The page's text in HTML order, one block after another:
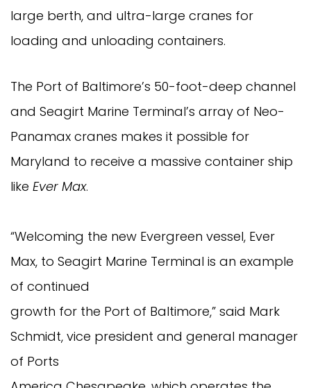
large berth, and ultra-large cranes for
loading and unloading containers.
The Port of Baltimore’s 50-foot-deep channel
and Seagirt Marine Terminal’s array of Neo-
Panamax cranes makes it possible for
Maryland to receive a massive container ship
like Ever Max.
“Welcoming the new Evergreen vessel, Ever
Max, to Seagirt Marine Terminal is an example
of continued
growth for the Port of Baltimore,” said Mark
Schmidt, vice president and general manager
of Ports